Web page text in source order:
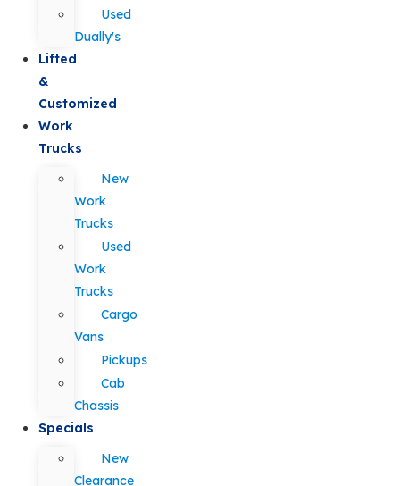
Used
Dually's
Lifted
&
Customized
Work
Trucks
New
Work
Trucks
Used
Work
Trucks
Cargo
Vans
Pickups
Cab
Chassis
Specials
New
Clearance